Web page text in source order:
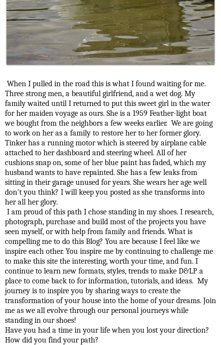
When I pulled in the road this is what I found waiting for me.
Three strong men, a beautiful girlfriend, and a wet dog. My
family waited until I returned to put this sweet girl in the water
for her maiden voyage as ours. She is a 1959 Feather-light boat
we bought from the neighbors a few weeks earlier. We are going
to work on her as a family to restore her to her former glory.
Tinker has a running motor which is steered by airplane cable
attached to her dashboard and steering wheel. All of her
cushions snap on, some of her blue paint has faded, which my
husband wants to have repainted. She has a few leaks from
sitting in their garage unused for years. She wears her age well
don't you think? I will keep you posted as she transforms into
her all her glory.
I am proud of this path I chose standing in my shoes. I research,
photograph, purchase and build most of the projects you have
seen myself, or with help from family and friends. What is
compelling me to do this Blog? You are because I feel like we
inspire each other. You inspire me by continuing to challenge me
to make this site the interesting, worth your time, and fun. I
continue to learn new formats, styles, trends to make D&LP a
place to come back to for information, tutorials, and ideas. My
journey is to inspire you by sharing ways to create the
transformation of your house into the home of your dreams. Join
me as we all evolve through our personal journeys while
standing in our shoes!
Have you had a time in your life when you lost your direction?
How did you find your path?